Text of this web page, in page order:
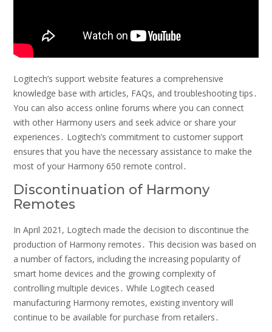
Logitech’s support website features a comprehensive
knowledge base with articles, FAQs, and troubleshooting tips․
You can also access online forums where you can connect
with other Harmony users and seek advice or share your
experiences․ Logitech’s commitment to customer support
ensures that you have the necessary assistance to make the
most of your Harmony 650 remote control․
Discontinuation of Harmony
Remotes
In April 2021, Logitech made the decision to discontinue the
production of Harmony remotes․ This decision was based on
a number of factors, including the increasing popularity of
smart home devices and the growing complexity of
controlling multiple devices․ While Logitech ceased
manufacturing Harmony remotes, existing inventory will
continue to be available for purchase from retailers․